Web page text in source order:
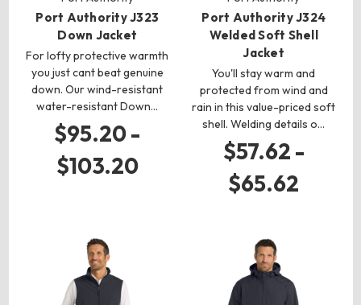
Port Authority J323
Down Jacket
For lofty protective warmth
you just cant beat genuine
down. Our wind-resistant
water-resistant Down…
$95.20 -
$103.20
Port Authority J324
Welded Soft Shell
Jacket
You'll stay warm and
protected from wind and
rain in this value-priced soft
shell. Welding details o…
$57.62 -
$65.62